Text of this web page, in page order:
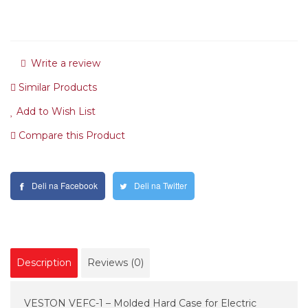
Write a review
Similar Products
Add to Wish List
Compare this Product
Deli na Facebook Deli na Twitter
Description Reviews (0)
VESTON VEFC-1 – Molded Hard Case for Electric